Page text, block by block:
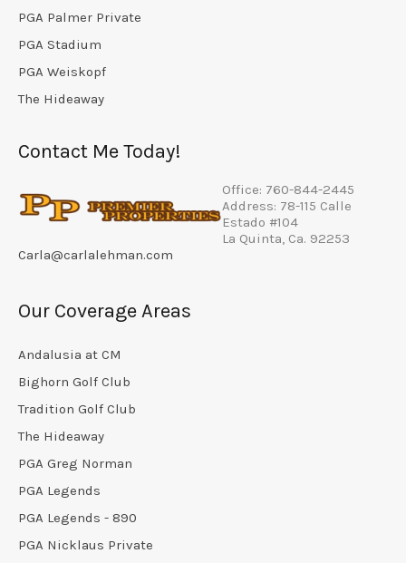
PGA Palmer Private
PGA Stadium
PGA Weiskopf
The Hideaway
Contact Me Today!
Office: 760-844-2445
Address: 78-115 Calle
Estado #104
La Quinta, Ca. 92253
Carla@carlalehman.com
Our Coverage Areas
Andalusia at CM
Bighorn Golf Club
Tradition Golf Club
The Hideaway
PGA Greg Norman
PGA Legends
PGA Legends - 890
PGA Nicklaus Private